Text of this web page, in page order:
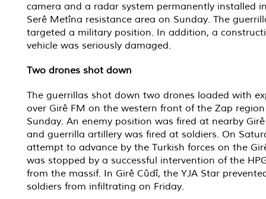
camera and a radar system permanently installed
Serê Metîna resistance area on Sunday. The
targeted a military position. In addition, a
vehicle was seriously damaged.
Two drones shot down
The guerrillas shot down two drones loaded with
over Girê FM on the western front of the Zap
Sunday. An enemy position was fired at nearby
and guerrilla artillery was fired at soldiers. On
attempt to advance by the Turkish forces on the
was stopped by a successful intervention of the
from the massif. In Girê Cûdî, the YJA Star
soldiers from infiltrating on Friday.